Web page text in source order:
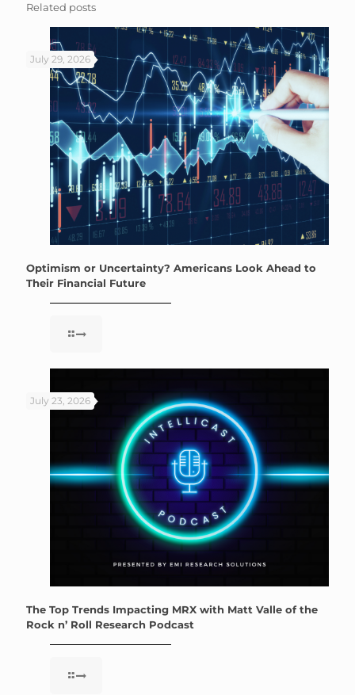
Related posts
July 29, 2026
Optimism or Uncertainty? Americans Look Ahead to
Their Financial Future
July 23, 2026
The Top Trends Impacting MRX with Matt Valle of the
Rock n’ Roll Research Podcast